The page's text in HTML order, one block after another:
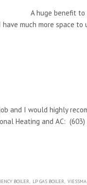
A huge benefit
much more space to
and I would highly
Heating and AC:
BOILER LP GAS BOILER